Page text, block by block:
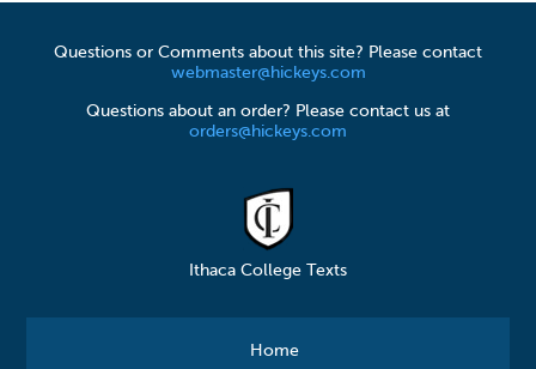
Questions or Comments about this site? Please contact
webmaster@hickeys.com
Questions about an order? Please contact us at
orders@hickeys.com
Ithaca College Texts
Home